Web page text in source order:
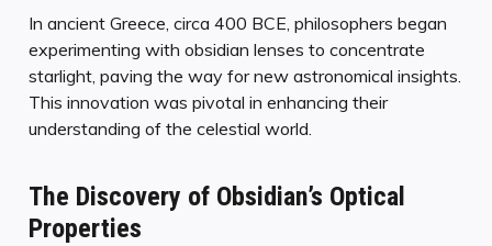
In ancient Greece, circa 400 BCE, philosophers began
experimenting with obsidian lenses to concentrate
starlight, paving the way for new astronomical insights.
This innovation was pivotal in enhancing their
understanding of the celestial world.
The Discovery of Obsidian’s Optical
Properties